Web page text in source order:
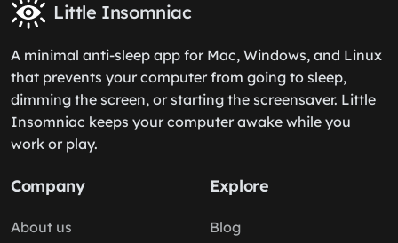
Little Insomniac
A minimal anti-sleep app for Mac, Windows, and Linux
that prevents your computer from going to sleep,
dimming the screen, or starting the screensaver. Little
Insomniac keeps your computer awake while you
work or play.
Company
About us
Explore
Blog